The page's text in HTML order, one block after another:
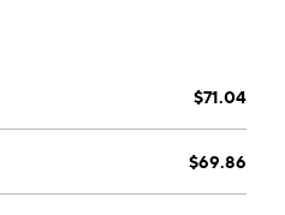
$71.04
$69.86